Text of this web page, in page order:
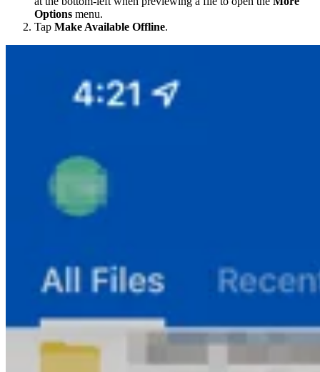
Options menu.
Tap Make Available Offline.